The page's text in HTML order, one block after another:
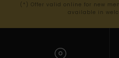
(*) Offer valid online for new
available in